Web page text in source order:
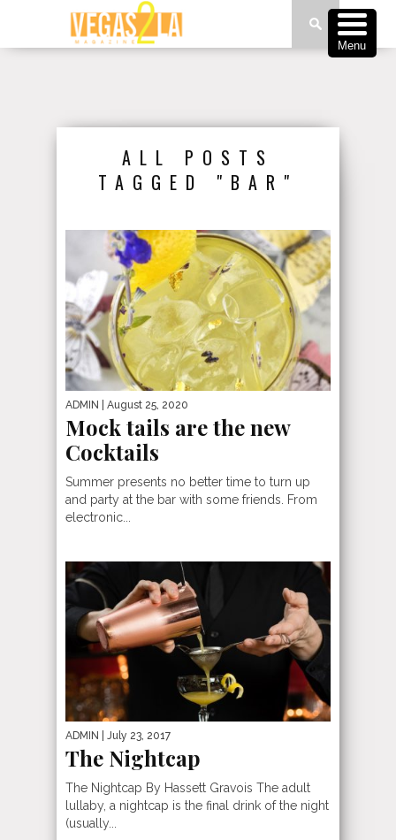
ALL POSTS
TAGGED "BAR"
ADMIN | August 25, 2020
Mock tails are the new
Cocktails
Summer presents no better time to turn up
and party at the bar with some friends. From
electronic...
ADMIN | July 23, 2017
The Nightcap
The Nightcap By Hassett Gravois The adult
lullaby, a nightcap is the final drink of the night
(usually...
Menu